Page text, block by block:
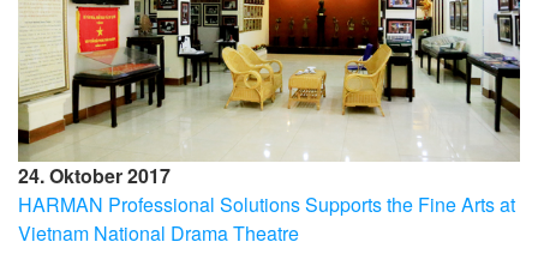
24. Oktober 2017
HARMAN Professional Solutions Supports the Fine Arts at
Vietnam National Drama Theatre